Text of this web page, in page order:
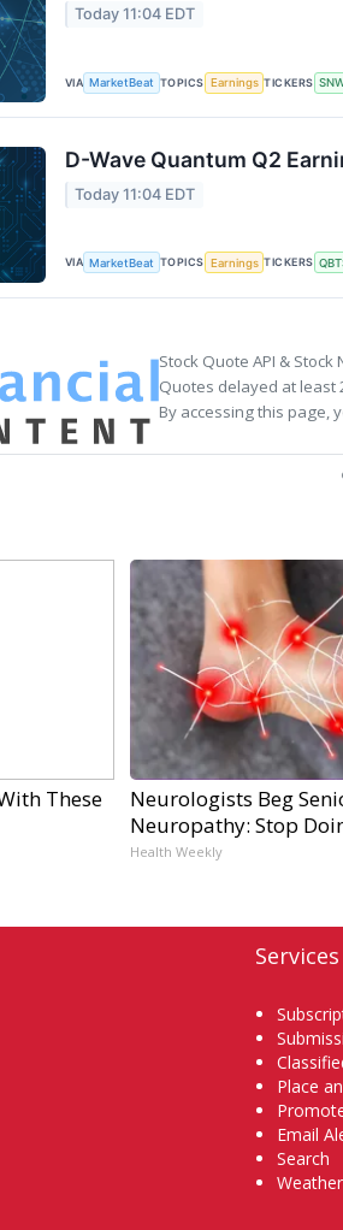
Today 11:04 EDT
VIA MarketBeat TOPICS Earnings TICKERS
D-Wave Quantum Q2
Today 11:04 EDT
VIA MarketBeat TOPICS Earnings TICKERS
Stock Quote API & Stock
Quotes delayed at least
By accessing this page,
These
Neurologists Beg
Neuropathy: Stop
Health Weekly
Services
Place
Email
Search
Weather